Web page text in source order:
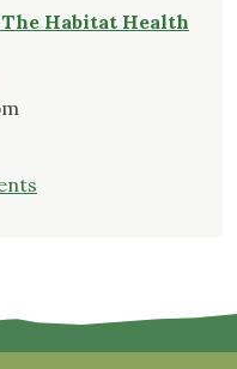
Habitat Health